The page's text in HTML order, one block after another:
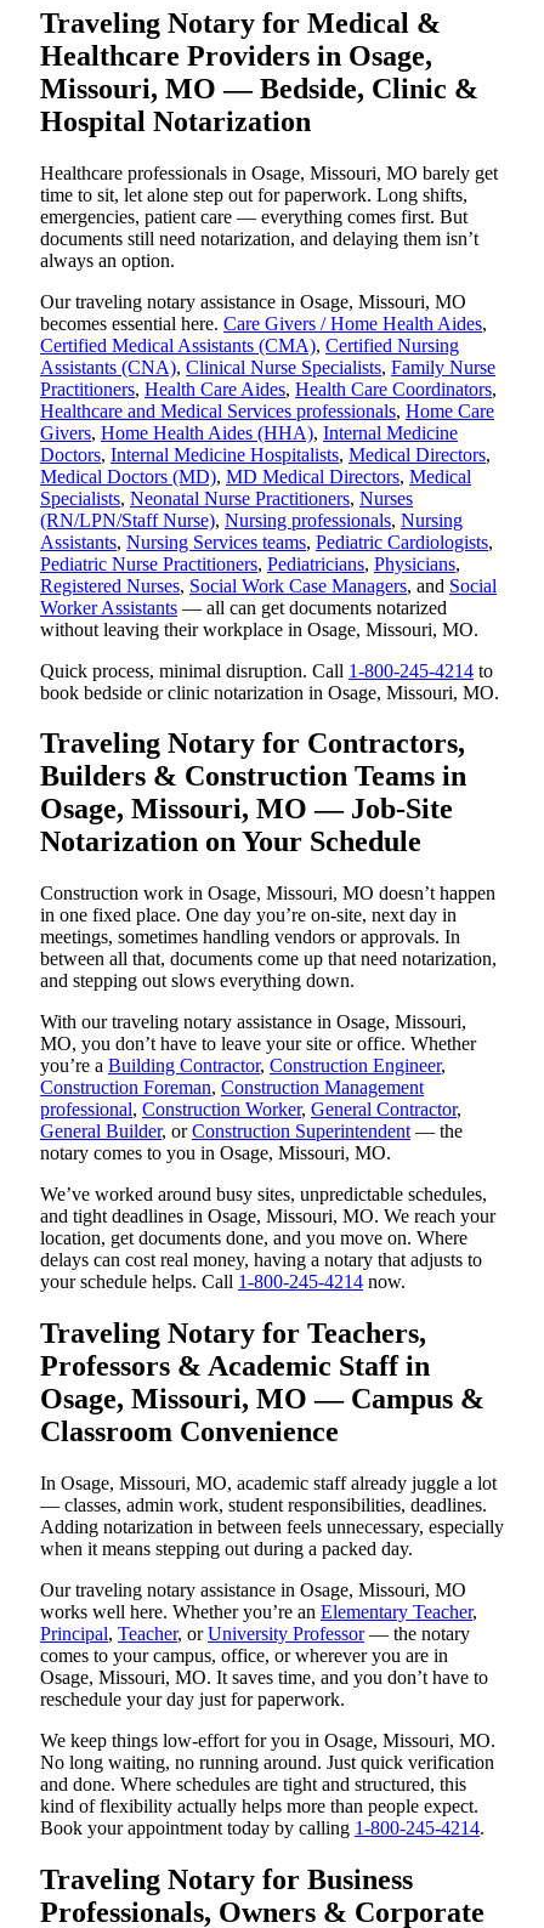
Traveling Notary for Medical &
Healthcare Providers in Osage,
Missouri, MO — Bedside, Clinic &
Hospital Notarization
Healthcare professionals in Osage, Missouri, MO barely get
time to sit, let alone step out for paperwork. Long shifts,
emergencies, patient care — everything comes first. But
documents still need notarization, and delaying them isn’t
always an option.
Our traveling notary assistance in Osage, Missouri, MO
becomes essential here. Care Givers / Home Health Aides,
Certified Medical Assistants (CMA), Certified Nursing
Assistants (CNA), Clinical Nurse Specialists, Family Nurse
Practitioners, Health Care Aides, Health Care Coordinators,
Healthcare and Medical Services professionals, Home Care
Givers, Home Health Aides (HHA), Internal Medicine
Doctors, Internal Medicine Hospitalists, Medical Directors,
Medical Doctors (MD), MD Medical Directors, Medical
Specialists, Neonatal Nurse Practitioners, Nurses
(RN/LPN/Staff Nurse), Nursing professionals, Nursing
Assistants, Nursing Services teams, Pediatric Cardiologists,
Pediatric Nurse Practitioners, Pediatricians, Physicians,
Registered Nurses, Social Work Case Managers, and Social
Worker Assistants — all can get documents notarized
without leaving their workplace in Osage, Missouri, MO.
Quick process, minimal disruption. Call 1-800-245-4214 to
book bedside or clinic notarization in Osage, Missouri, MO.
Traveling Notary for Contractors,
Builders & Construction Teams in
Osage, Missouri, MO — Job-Site
Notarization on Your Schedule
Construction work in Osage, Missouri, MO doesn’t happen
in one fixed place. One day you’re on-site, next day in
meetings, sometimes handling vendors or approvals. In
between all that, documents come up that need notarization,
and stepping out slows everything down.
With our traveling notary assistance in Osage, Missouri,
MO, you don’t have to leave your site or office. Whether
you’re a Building Contractor, Construction Engineer,
Construction Foreman, Construction Management
professional, Construction Worker, General Contractor,
General Builder, orConstruction Superintendent — the
notary comes to you in Osage, Missouri, MO.
We’ve worked around busy sites, unpredictable schedules,
and tight deadlines in Osage, Missouri, MO. We reach your
location, get documents done, and you move on. Where
delays can cost real money, having a notary that adjusts to
your schedule helps. Call 1-800-245-4214 now.
Traveling Notary for Teachers,
Professors & Academic Staff in
Osage, Missouri, MO — Campus &
Classroom Convenience
In Osage, Missouri, MO, academic staff already juggle a lot
— classes, admin work, student responsibilities, deadlines.
Adding notarization in between feels unnecessary, especially
when it means stepping out during a packed day.
Our traveling notary assistance in Osage, Missouri, MO
works well here. Whether you’re an Elementary Teacher,
Principal, Teacher, orUniversity Professor— the notary
comes to your campus, office, or wherever you are in
Osage, Missouri, MO. It saves time, and you don’t have to
reschedule your day just for paperwork.
We keep things low-effort for you in Osage, Missouri, MO.
No long waiting, no running around. Just quick verification
and done. Where schedules are tight and structured, this
kind of flexibility actually helps more than people expect.
Book your appointment today by calling 1-800-245-4214.
Traveling Notary for Business
Professionals, Owners & Corporate